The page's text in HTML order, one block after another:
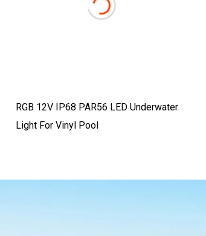
RGB 12V IP68 PAR56 LED Underwater
Light For Vinyl Pool